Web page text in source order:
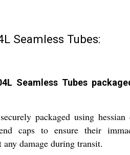
Seamless Tubes:
Seamless Tubes
packaged using hessian
caps to ensure their
damage during transit.